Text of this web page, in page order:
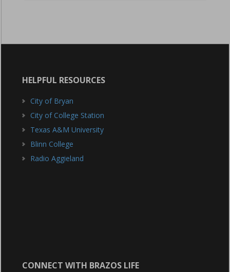
HELPFUL RESOURCES
City of Bryan
City of College Station
Texas A&M University
Blinn College
Radio Aggieland
CONNECT WITH BRAZOS LIFE